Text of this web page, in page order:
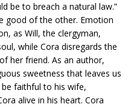
be to breach a natural law.”
good of the other. Emotion
as Will, the clergyman,
while Cora disregards the
her friend. As an author,
sweetness that leaves us
faithful to his wife,
alive in his heart. Cora